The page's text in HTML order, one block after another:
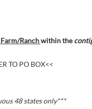
Ranchwithin the
TO PO BOX<<
48 statesonly***